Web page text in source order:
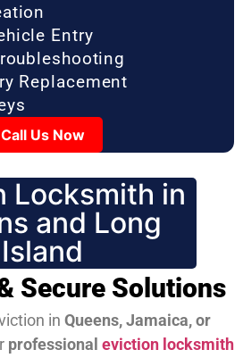
Entry
Replacement
Call Us Now
Locksmith in
and Long
Island
Secure Solutions
in Queens, Jamaica, or
professional eviction locksmith